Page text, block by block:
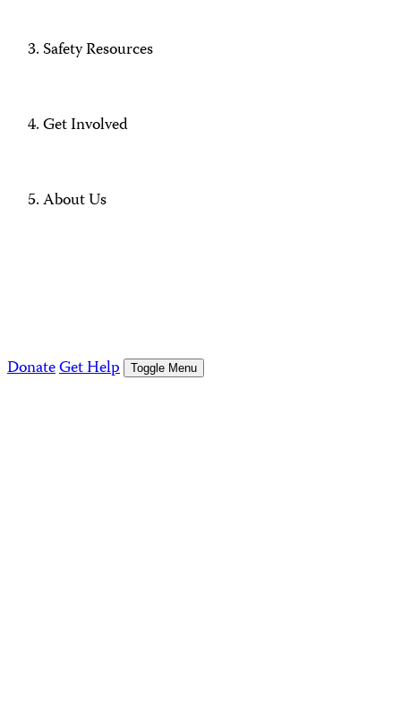
Safety Resources
Get Involved
About Us
DonateGet Help Toggle Menu